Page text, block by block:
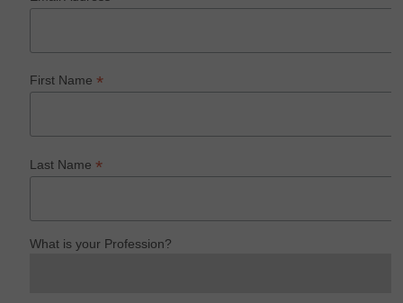
First Name*
Last Name*
What is your Profession?